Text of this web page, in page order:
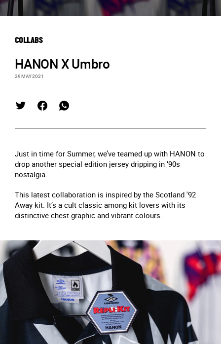
COLLABS
HANON X Umbro
29 MAY 2021
Just in time for Summer, we’ve teamed up with HANON to
drop another special edition jersey dripping in ‘90s
nostalgia.
This latest collaboration is inspired by the Scotland '92
Away kit. It’s a cult classic among kit lovers with its
distinctive chest graphic and vibrant colours.